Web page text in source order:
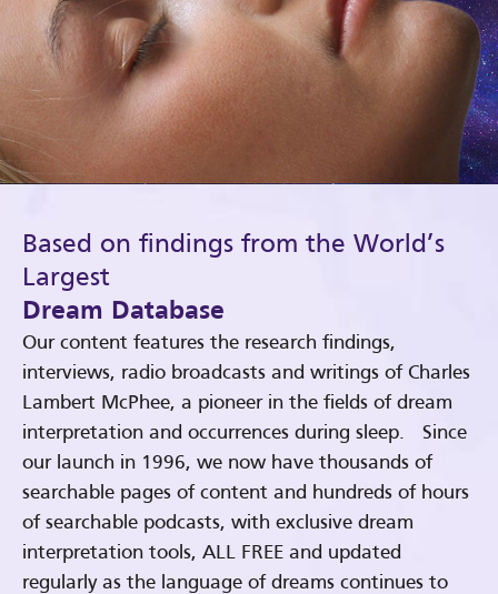
Based on findings from the World’s
Largest
Dream Database
Our content features the research findings,
interviews, radio broadcasts and writings of Charles
Lambert McPhee, a pioneer in the fields of dream
interpretation and occurrences during sleep. Since
our launch in 1996, we now have thousands of
searchable pages of content and hundreds of hours
of searchable podcasts, with exclusive dream
interpretation tools, ALL FREE and updated
regularly as the language of dreams continues to